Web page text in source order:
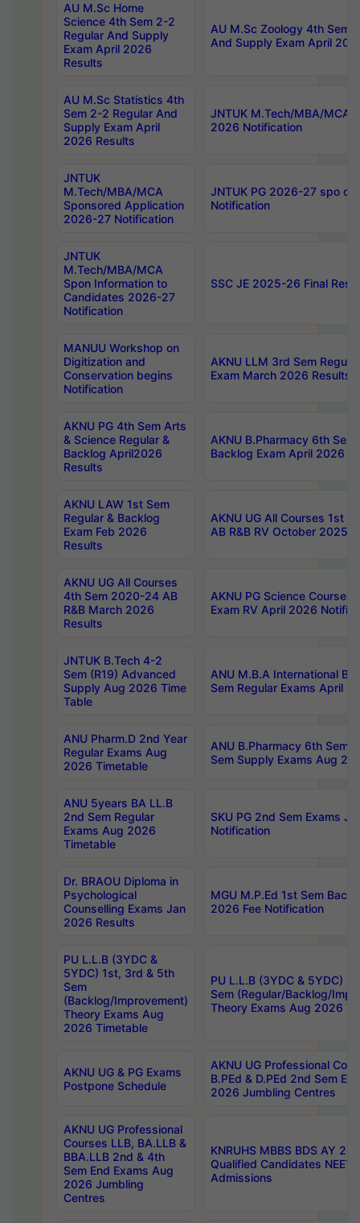
AU M.Sc Home
Science 4th Sem 2-2
Regular And Supply
Exam April 2026
Results
AU M.Sc Zoology 4th Sem
And Supply Exam April
AU M.Sc Statistics 4th
Sem 2-2 Regular And
Supply Exam April
2026 Results
JNTUK M.Tech/MBA/MCA
2026 Notification
JNTUK
M.Tech/MBA/MCA
Sponsored Application
2026-27 Notification
JNTUK PG 2026-27 spo
Notification
JNTUK
M.Tech/MBA/MCA
Spon Information to
Candidates 2026-27
Notification
SSC JE 2025-26 Final
MANUU Workshop on
Digitization and
Conservation begins
Notification
AKNU LLM 3rd Sem
Exam March 2026 Results
AKNU PG 4th Sem Arts
& Science Regular &
Backlog April2026
Results
AKNU B.Pharmacy 6th Sem
Backlog Exam April 2026
AKNU LAW 1st Sem
Regular & Backlog
Exam Feb 2026
Results
AKNU UG All Courses 1st
AB R&B RV October 2025
AKNU UG All Courses
4th Sem 2020-24 AB
R&B March 2026
Results
AKNU PG Science Courses
Exam RV April 2026
JNTUK B.Tech 4-2
Sem (R19) Advanced
Supply Aug 2026 Time
Table
ANU M.B.A International
Sem Regular Exams April
ANU Pharm.D 2nd Year
Regular Exams Aug
2026 Timetable
ANU B.Pharmacy 6th Sem
Sem Supply Exams Aug
ANU 5years BA LL.B
2nd Sem Regular
Exams Aug 2026
Timetable
SKU PG 2nd Sem Exams
Notification
Dr. BRAOU Diploma in
Psychological
Counselling Exams Jan
2026 Results
MGU M.P.Ed 1st Sem
2026 Fee Notification
PU L.L.B (3YDC &
5YDC) 1st, 3rd & 5th
Sem
(Backlog/Improvement)
Theory Exams Aug
2026 Timetable
PU L.L.B (3YDC & 5YDC)
Sem (Regular/Backlog/
Theory Exams Aug 2026
AKNU UG & PG Exams
Postpone Schedule
AKNU UG Professional
B.PEd & D.PEd 2nd Sem
2026 Jumbling Centres
AKNU UG Professional
Courses LLB, BA.LLB &
BBA.LLB 2nd & 4th
Sem End Exams Aug
2026 Jumbling
Centres
KNRUHS MBBS BDS AY
Qualified Candidates NEET
Admissions